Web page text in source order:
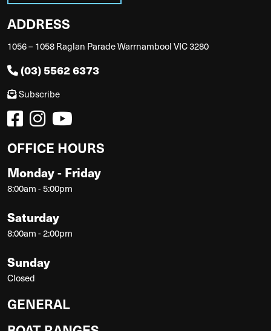
ADDRESS
1056 – 1058 Raglan Parade Warrnambool VIC 3280
(03) 5562 6373
Subscribe
OFFICE HOURS
Monday - Friday
8:00am - 5:00pm
Saturday
8:00am - 2:00pm
Sunday
Closed
GENERAL